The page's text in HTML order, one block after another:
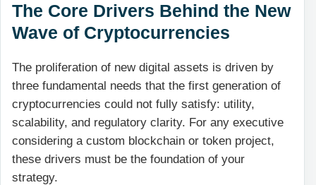
The Core Drivers Behind the New
Wave of Cryptocurrencies
The proliferation of new digital assets is driven by
three fundamental needs that the first generation of
cryptocurrencies could not fully satisfy: utility,
scalability, and regulatory clarity. For any executive
considering a custom blockchain or token project,
these drivers must be the foundation of your
strategy.